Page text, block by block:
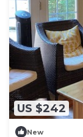
US $242
New